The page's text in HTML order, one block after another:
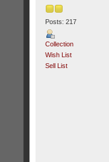
Posts: 217
Collection
Wish List
Sell List